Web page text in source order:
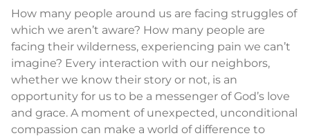
How many people around us are facing struggles of
which we aren’t aware? How many people are
facing their wilderness, experiencing pain we can’t
imagine? Every interaction with our neighbors,
whether we know their story or not, is an
opportunity for us to be a messenger of God’s love
and grace. A moment of unexpected, unconditional
compassion can make a world of difference to